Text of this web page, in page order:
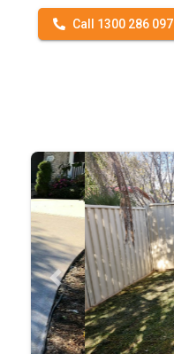
Call 1300 286 097
Previous